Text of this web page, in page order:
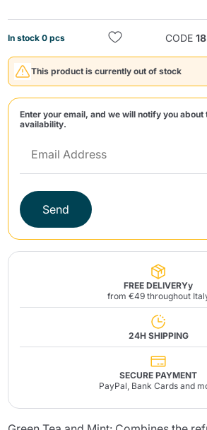
In stock 0 pcs CODE
This product is currently out of stock
Enter your email, and we will notify you
availability.
Send
FREE DELIVERYy
from €49 throughout
24H SHIPPING
SECURE PAYMENT
PayPal, Bank Cards and
Send